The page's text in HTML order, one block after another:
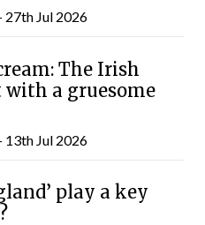
27th Jul 2026
The Irish
a gruesome
13th Jul 2026
play a key